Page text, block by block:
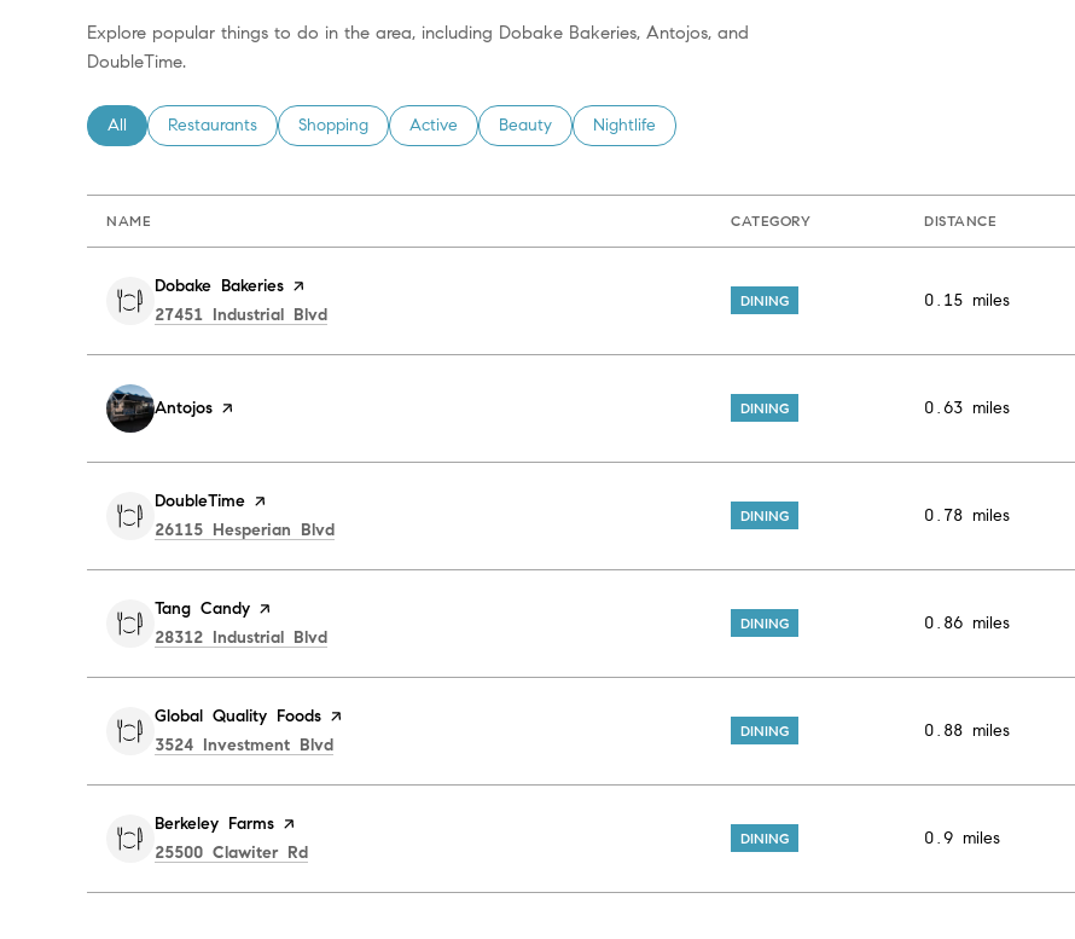
Explore popular things to do in the area, including Dobake Bakeries, Antojos, and
DoubleTime.
Search businesses related to
All Search businesses related to
Restaurants Search businesses related to
Shopping Search businesses related to
Active Search businesses related to
Beauty Search businesses related to
Nightlife
NAME CATEGORY DISTANCE
Visit the
Dobake Bakeries page on Yelp
Search
27451 Industrial Blvd
DINING 0.15 miles
Visit the
Antojos page on Yelp DINING 0.63 miles
Visit the
DoubleTime page on Yelp
Search
26115 Hesperian Blvd
DINING 0.78 miles
Visit the
Tang Candy page on Yelp
Search
28312 Industrial Blvd
DINING 0.86 miles
Visit the
Global Quality Foods page on Yelp
Search
3524 Investment Blvd
DINING 0.88 miles
Visit the
Berkeley Farms page on Yelp
Search
25500 Clawiter Rd
DINING 0.9 miles